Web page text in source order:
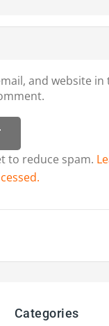
and website
to reduce spam.
Categories